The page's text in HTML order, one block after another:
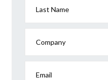
Last Name
Company
Email